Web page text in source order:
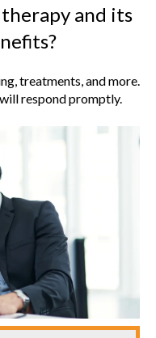
and its
treatments, and more.
respond promptly.